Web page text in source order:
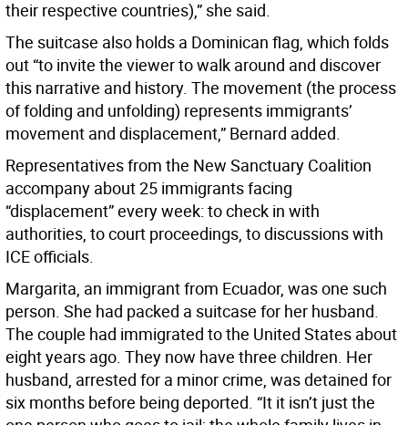
their respective countries),” she said.
The suitcase also holds a Dominican flag, which folds
out “to invite the viewer to walk around and discover
this narrative and history. The movement (the process
of folding and unfolding) represents immigrants’
movement and displacement,” Bernard added.
Representatives from the New Sanctuary Coalition
accompany about 25 immigrants facing
“displacement” every week: to check in with
authorities, to court proceedings, to discussions with
ICE officials.
Margarita, an immigrant from Ecuador, was one such
person. She had packed a suitcase for her husband.
The couple had immigrated to the United States about
eight years ago. They now have three children. Her
husband, arrested for a minor crime, was detained for
six months before being deported. “It it isn’t just the